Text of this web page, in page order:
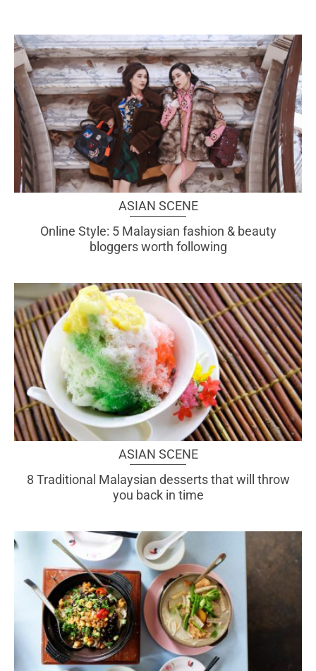
ASIAN SCENE
Online Style: 5 Malaysian fashion & beauty
bloggers worth following
ASIAN SCENE
8 Traditional Malaysian desserts that will throw
you back in time